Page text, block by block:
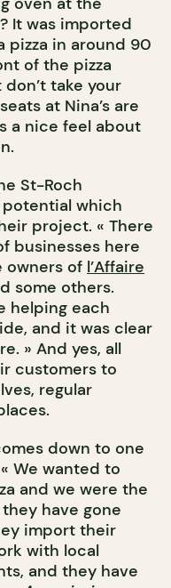
It was imported
pizza in around 90
of the pizza
take your
at Nina’s are
a nice feel about
St-Roch
which
project. « There
businesses here
owners of l’Affaire
some others.
helping each
and it was clear
» And yes, all
customers to
regular
down to one
We wanted to
and we were the
have gone
import their
with local
and they have